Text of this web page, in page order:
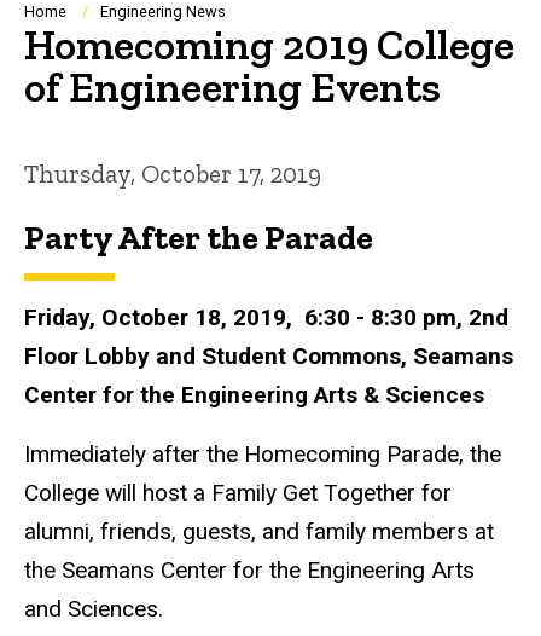
Breadcrumb
Home Engineering News
Homecoming 2019 College
of Engineering Events
Thursday, October 17, 2019
Party After the Parade
Friday, October 18, 2019, 6:30 - 8:30 pm, 2nd
Floor Lobby and Student Commons, Seamans
Center for the Engineering Arts & Sciences
Immediately after the Homecoming Parade, the
College will host a Family Get Together for
alumni, friends, guests, and family members at
the Seamans Center for the Engineering Arts
and Sciences.